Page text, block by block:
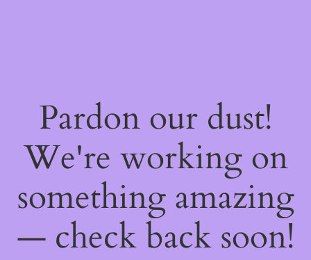
Pardon our dust!
We're working on
something amazing
— check back soon!